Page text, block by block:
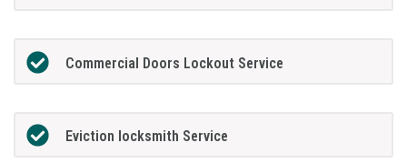
Commercial Doors Lockout Service
Eviction locksmith Service